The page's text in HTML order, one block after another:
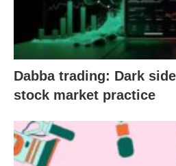
Dabba trading: Dark
stock market practice